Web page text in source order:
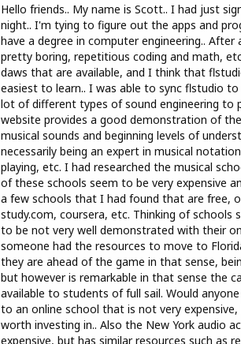
Hello friends.. My name is Scott.. I had just
night.. I'm tying to figure out the apps and
have a degree in computer engineering..
pretty boring, repetitious coding and math,
daws that are available, and I think that
easiest to learn.. I was able to sync flstudio
lot of different types of sound engineering to
website provides a good demonstration of
musical sounds and beginning levels of
necessarily being an expert in musical
playing, etc. I had researched the musical
of these schools seem to be very expensive
a few schools that I had found that are free,
study.com, coursera, etc. Thinking of schools
to be not very well demonstrated with their
someone had the resources to move to
they are ahead of the game in that sense,
but however is remarkable in that sense the
available to students of full sail. Would
to an online school that is not very
worth investing in.. Also the New York audio
expensive, but has similar resources such as